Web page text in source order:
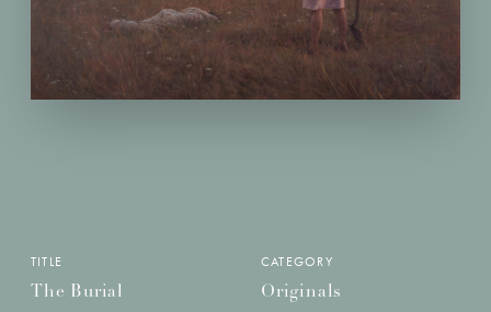
TITLE
The Burial
CATEGORY
Originals